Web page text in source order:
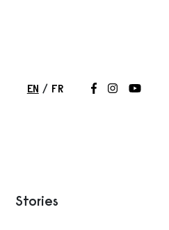
EN FR Follow us on
Follow us
Follow
Stories